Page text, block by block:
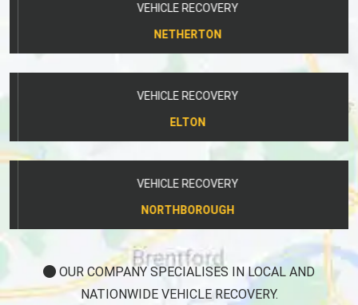
VEHICLE RECOVERY
NETHERTON
VEHICLE RECOVERY
ELTON
VEHICLE RECOVERY
NORTHBOROUGH
OUR COMPANY SPECIALISES IN LOCAL AND
NATIONWIDE VEHICLE RECOVERY.